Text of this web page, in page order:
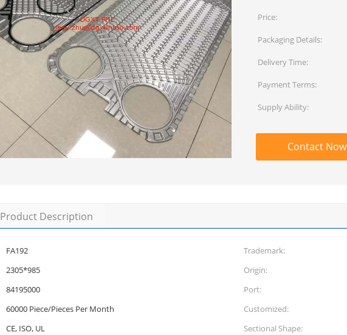
Price:
Packaging Details:
Delivery Time:
Payment Terms:
Supply Ability:
Contact Now
Product Description
FA192 Trademark:
2305*985 Origin:
84195000 Port:
60000 Piece/Pieces Per Month Customized:
CE, ISO, UL Sectional Shape: